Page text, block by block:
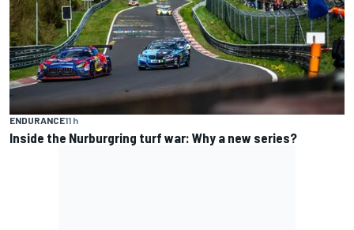
ENDURANCE11 h
Inside the Nurburgring turf war: Why a new series?